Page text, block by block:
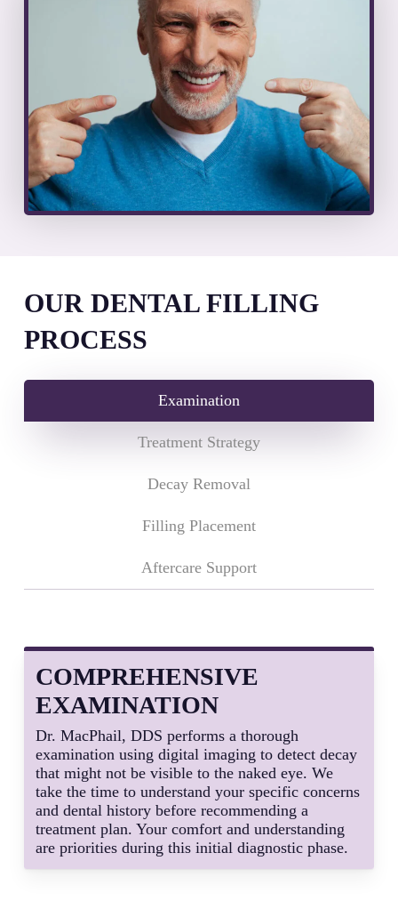
OUR DENTAL FILLING
PROCESS
Examination
Treatment Strategy
Decay Removal
Filling Placement
Aftercare Support
COMPREHENSIVE
EXAMINATION
Dr. MacPhail, DDS performs a thorough
examination using digital imaging to detect decay
that might not be visible to the naked eye. We
take the time to understand your specific concerns
and dental history before recommending a
treatment plan. Your comfort and understanding
are priorities during this initial diagnostic phase.